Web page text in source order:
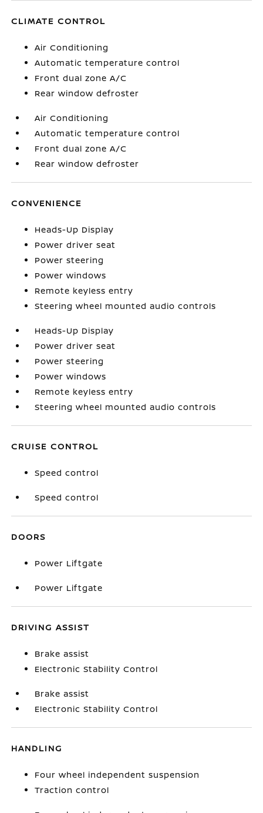
CLIMATE CONTROL
Air Conditioning
Automatic temperature control
Front dual zone A/C
Rear window defroster
Air Conditioning
Automatic temperature control
Front dual zone A/C
Rear window defroster
CONVENIENCE
Heads-Up Display
Power driver seat
Power steering
Power windows
Remote keyless entry
Steering wheel mounted audio controls
Heads-Up Display
Power driver seat
Power steering
Power windows
Remote keyless entry
Steering wheel mounted audio controls
CRUISE CONTROL
Speed control
Speed control
DOORS
Power Liftgate
Power Liftgate
DRIVING ASSIST
Brake assist
Electronic Stability Control
Brake assist
Electronic Stability Control
HANDLING
Four wheel independent suspension
Traction control